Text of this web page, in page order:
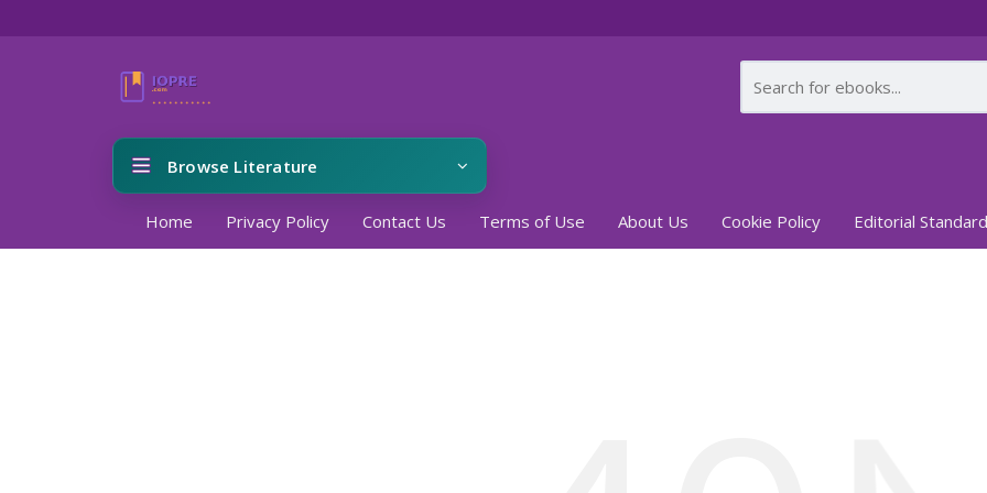
Browse Literature
Home Privacy Policy Contact Us Terms of Use About Us Cookie Policy Editorial